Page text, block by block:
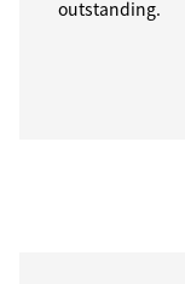
outstanding.